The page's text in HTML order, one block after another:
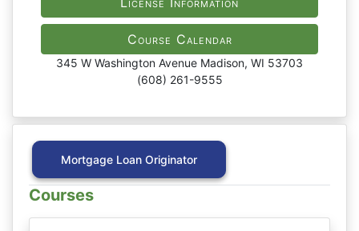
Course Calendar
345 W Washington Avenue Madison, WI 53703
(608) 261-9555
Mortgage Loan Originator
Courses